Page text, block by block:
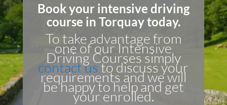
Book your intensive driving
course in Torquay today.
To take advantage from
one of our Intensive
Driving Courses simply
contact usto discuss your
requirements and we will
be happy to help and get
your enrolled.